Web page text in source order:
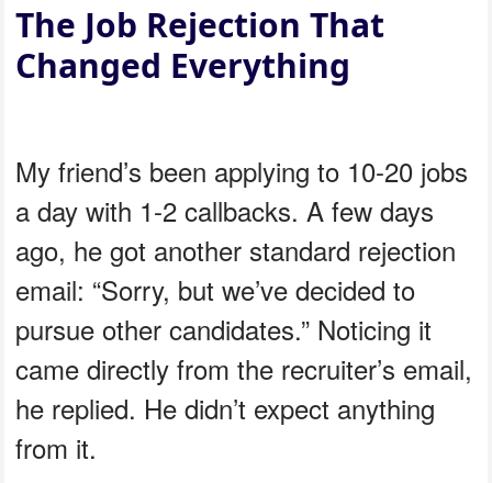
The Job Rejection That
Changed Everything
My friend’s been applying to 10-20 jobs
a day with 1-2 callbacks. A few days
ago, he got another standard rejection
email: “Sorry, but we’ve decided to
pursue other candidates.” Noticing it
came directly from the recruiter’s email,
he replied. He didn’t expect anything
from it.